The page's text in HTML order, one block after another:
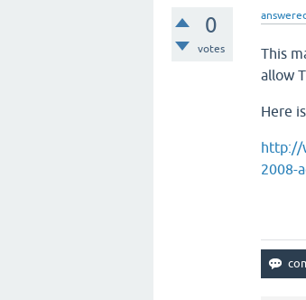
0
votes
This
allow
Here
http://
2008-